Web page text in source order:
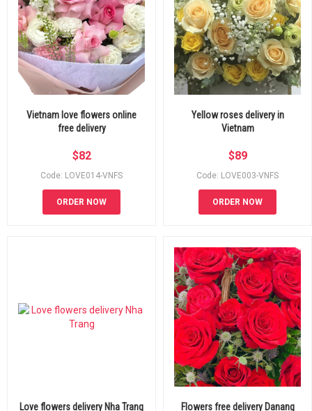
Vietnam love flowers online
free delivery
$82
Code: LOVE014-VNFS
ORDER NOW
Yellow roses delivery in
Vietnam
$89
Code: LOVE003-VNFS
ORDER NOW
Love flowers delivery Nha Trang
Flowers free delivery Danang